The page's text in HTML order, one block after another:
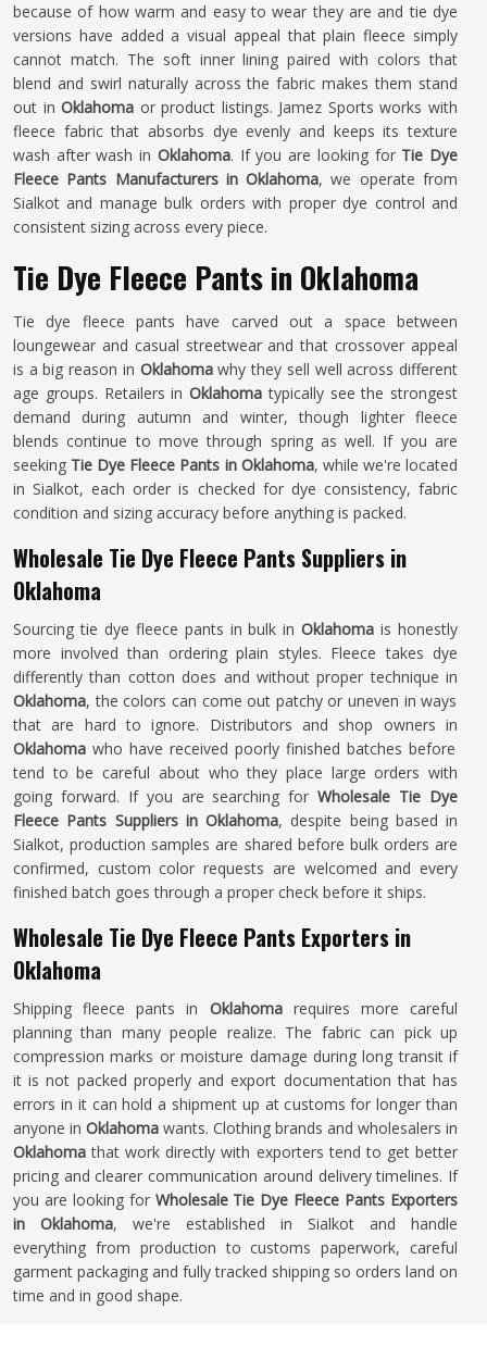
because of how warm and easy to wear they are and tie dye
versions have added a visual appeal that plain fleece simply
cannot match. The soft inner lining paired with colors that
blend and swirl naturally across the fabric makes them stand
out in Oklahoma or product listings. Jamez Sports works with
fleece fabric that absorbs dye evenly and keeps its texture
wash after wash in Oklahoma. If you are looking for Tie Dye
Fleece Pants Manufacturers in Oklahoma, we operate from
Sialkot and manage bulk orders with proper dye control and
consistent sizing across every piece.
Tie Dye Fleece Pants in Oklahoma
Tie dye fleece pants have carved out a space between
loungewear and casual streetwear and that crossover appeal
is a big reason in Oklahomawhy they sell well across different
age groups. Retailers in Oklahoma typically see the strongest
demand during autumn and winter, though lighter fleece
blends continue to move through spring as well. If you are
seeking Tie Dye Fleece Pants in Oklahoma, while we're located
in Sialkot, each order is checked for dye consistency, fabric
condition and sizing accuracy before anything is packed.
Wholesale Tie Dye Fleece Pants Suppliers in
Oklahoma
Sourcing tie dye fleece pants in bulk in Oklahomais honestly
more involved than ordering plain styles. Fleece takes dye
differently than cotton does and without proper technique in
Oklahoma, the colors can come out patchy or uneven in ways
that are hard to ignore. Distributors and shop owners in
Oklahoma who have received poorly finished batches before
tend to be careful about who they place large orders with
going forward. If you are searching forWholesale Tie Dye
Fleece Pants Suppliers in Oklahoma, despite being based in
Sialkot, production samples are shared before bulk orders are
confirmed, custom color requests are welcomed and every
finished batch goes through a proper check before it ships.
Wholesale Tie Dye Fleece Pants Exporters in
Oklahoma
Shipping fleece pants in Oklahomarequires more careful
planning than many people realize. The fabric can pick up
compression marks or moisture damage during long transit if
it is not packed properly and export documentation that has
errors in it can hold a shipment up at customs for longer than
anyone in Oklahoma wants. Clothing brands and wholesalers in
Oklahoma that work directly with exporters tend to get better
pricing and clearer communication around delivery timelines. If
you are looking for Wholesale Tie Dye Fleece Pants Exporters
in Oklahoma, we're established in Sialkot and handle
everything from production to customs paperwork, careful
garment packaging and fully tracked shipping so orders land on
time and in good shape.